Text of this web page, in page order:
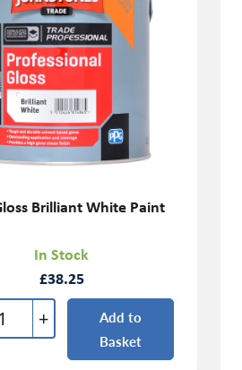
Brilliant White Paint
In Stock
£38.25
+
Add to
Basket